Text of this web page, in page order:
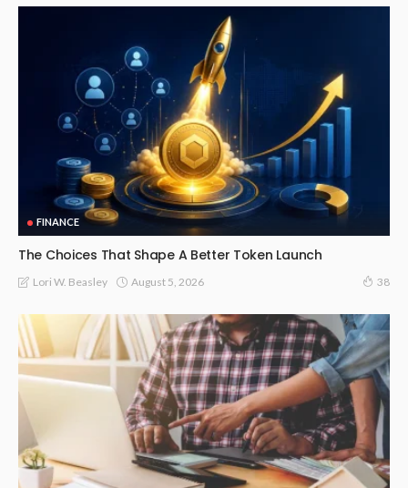
FINANCE
The Choices That Shape A Better Token Launch
Lori W. Beasley August 5, 2026 38